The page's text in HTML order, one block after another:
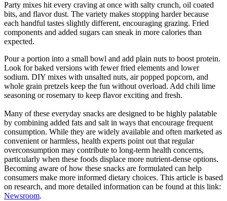
Party mixes hit every craving at once with salty crunch, oil coated
bits, and flavor dust. The variety makes stopping harder because
each handful tastes slightly different, encouraging grazing. Fried
components and added sugars can sneak in more calories than
expected.
Pour a portion into a small bowl and add plain nuts to boost protein.
Look for baked versions with fewer fried elements and lower
sodium. DIY mixes with unsalted nuts, air popped popcorn, and
whole grain pretzels keep the fun without overload. Add chili lime
seasoning or rosemary to keep flavor exciting and fresh.
Many of these everyday snacks are designed to be highly palatable
by combining added fats and salt in ways that encourage frequent
consumption. While they are widely available and often marketed as
convenient or harmless, health experts point out that regular
overconsumption may contribute to long-term health concerns,
particularly when these foods displace more nutrient-dense options.
Becoming aware of how these snacks are formulated can help
consumers make more informed dietary choices. This article is based
on research, and more detailed information can be found at this link:
Newsroom.